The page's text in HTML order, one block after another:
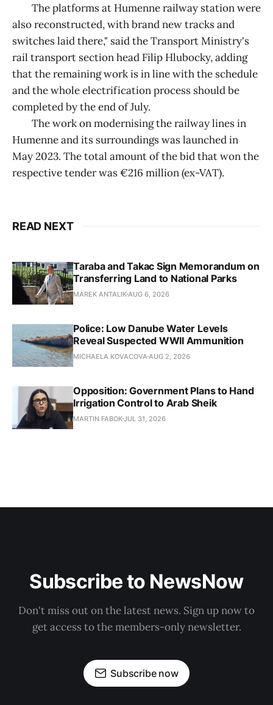
The platforms at Humenne railway station were
also reconstructed, with brand new tracks and
switches laid there," said the Transport Ministry's
rail transport section head Filip Hlubocky, adding
that the remaining work is in line with the schedule
and the whole electrification process should be
completed by the end of July.
The work on modernising the railway lines in
Humenne and its surroundings was launched in
May 2023. The total amount of the bid that won the
respective tender was €216 million (ex-VAT).
READ NEXT
Taraba and Takac Sign Memorandum on
Transferring Land to National Parks
MAREK ANTALIK AUG 6, 2026
Police: Low Danube Water Levels
Reveal Suspected WWII Ammunition
MICHAELA KOVACOVA AUG 2, 2026
Opposition: Government Plans to Hand
Irrigation Control to Arab Sheik
MARTIN FABOKJUL 31, 2026
Subscribe to NewsNow
Don't miss out on the latest news. Sign up now to
get access to the members-only newsletter.
Subscribe now